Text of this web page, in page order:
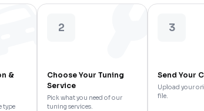
&
type
2
Choose Your Tuning
Service
Pick what you need of our
tuning services.
3
Send Your
Upload your
file.